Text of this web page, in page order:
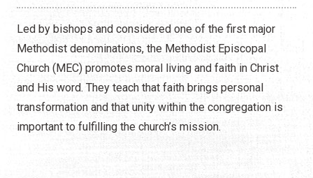
Led by bishops and considered one of the first major
Methodist denominations, the Methodist Episcopal
Church (MEC) promotes moral living and faith in Christ
and His word. They teach that faith brings personal
transformation and that unity within the congregation is
important to fulfilling the church’s mission.